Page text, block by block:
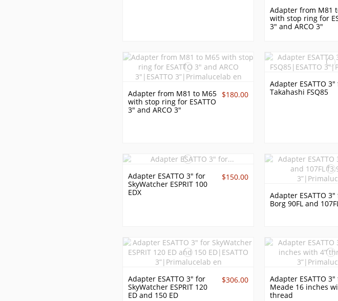
Adapter from M81
with stop ring for
3" and ARCO 3"
Adapter from M81 to M65
with stop ring for ESATTO
3" and ARCO 3"
$180.00
Adapter ESATTO
Takahashi FSQ85
Adapter ESATTO 3" for
SkyWatcher ESPRIT 100
EDX
$150.00
Adapter ESATTO
Borg 90FL and
Adapter ESATTO 3" for
SkyWatcher ESPRIT 120
ED and 150 ED
$306.00
Adapter ESATTO
Meade 16 inches
thread